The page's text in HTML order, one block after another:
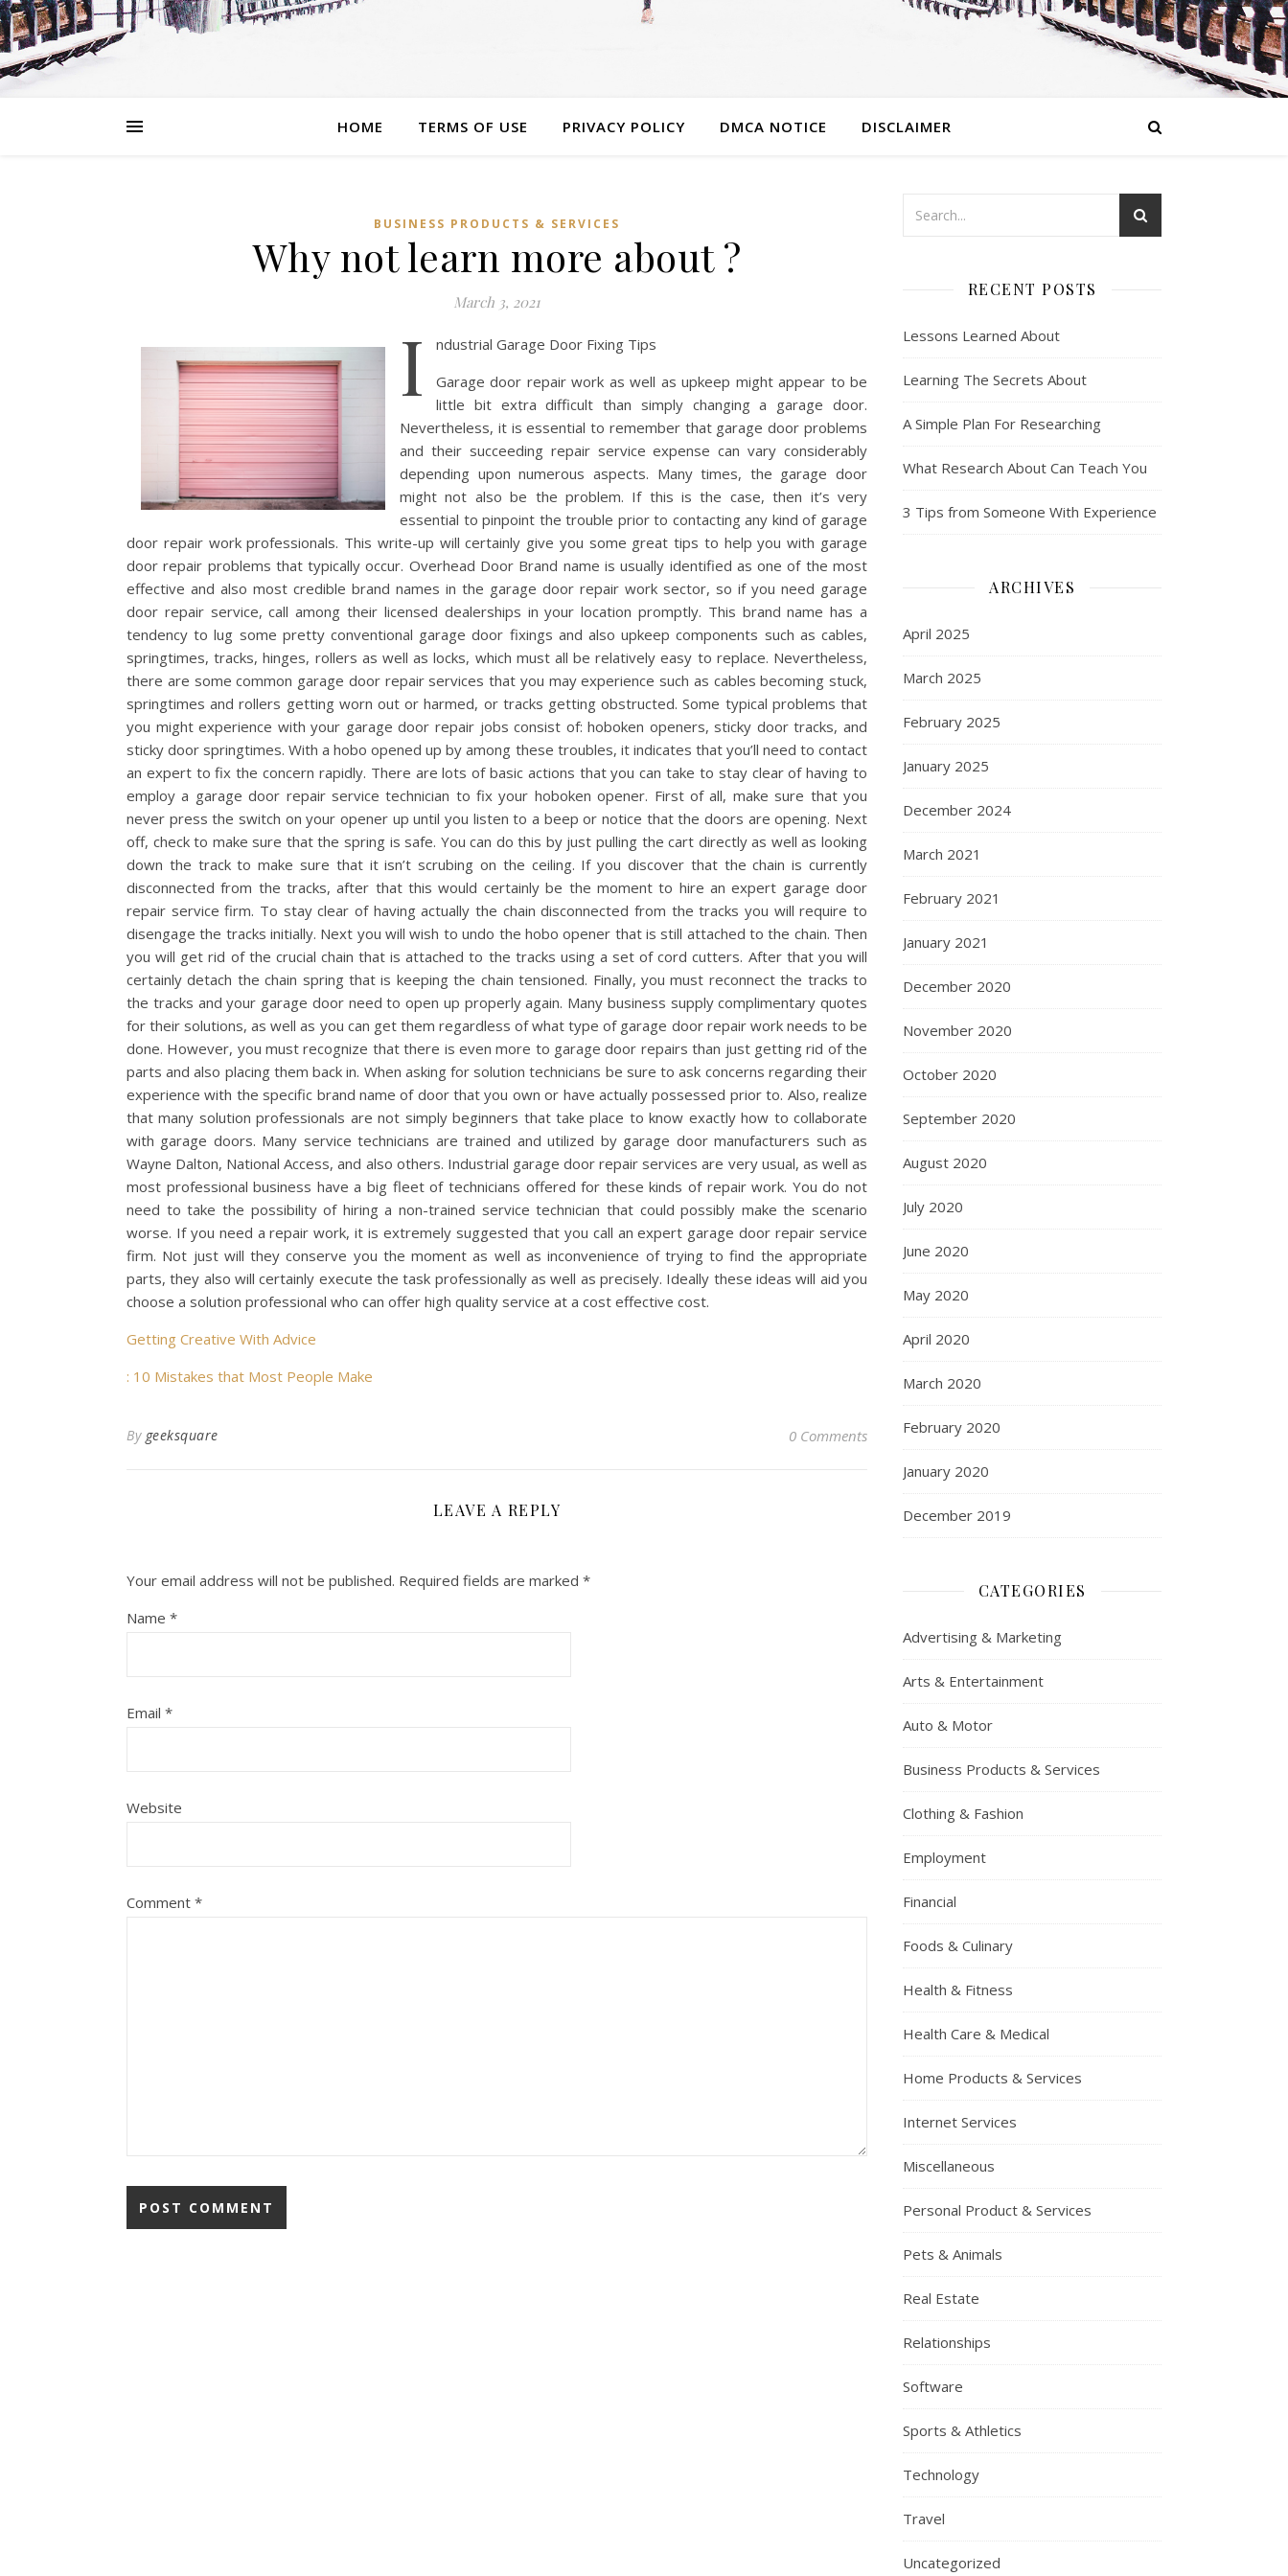
HOME TERMS OF USE PRIVACY POLICY DMCA NOTICE DISCLAIMER
BUSINESS PRODUCTS & SERVICES
Why not learn more about ?
March 3, 2021
I
ndustrial Garage Door Fixing Tips
Garage door repair work as well as upkeep might appear to be
little bit extra difficult than simply changing a garage door.
Nevertheless, it is essential to remember that garage door problems
and their succeeding repair service expense can vary considerably
depending upon numerous aspects. Many times, the garage door
might not also be the problem. If this is the case, then it’s very
essential to pinpoint the trouble prior to contacting any kind of garage
door repair work professionals. This write-up will certainly give you some great tips to help you with garage
door repair problems that typically occur. Overhead Door Brand name is usually identified as one of the most
effective and also most credible brand names in the garage door repair work sector, so if you need garage
door repair service, call among their licensed dealerships in your location promptly. This brand name has a
tendency to lug some pretty conventional garage door fixings and also upkeep components such as cables,
springtimes, tracks, hinges, rollers as well as locks, which must all be relatively easy to replace. Nevertheless,
there are some common garage door repair services that you may experience such as cables becoming stuck,
springtimes and rollers getting worn out or harmed, or tracks getting obstructed. Some typical problems that
you might experience with your garage door repair jobs consist of: hoboken openers, sticky door tracks, and
sticky door springtimes. With a hobo opened up by among these troubles, it indicates that you’ll need to contact
an expert to fix the concern rapidly. There are lots of basic actions that you can take to stay clear of having to
employ a garage door repair service technician to fix your hoboken opener. First of all, make sure that you
never press the switch on your opener up until you listen to a beep or notice that the doors are opening. Next
off, check to make sure that the spring is safe. You can do this by just pulling the cart directly as well as looking
down the track to make sure that it isn’t scrubing on the ceiling. If you discover that the chain is currently
disconnected from the tracks, after that this would certainly be the moment to hire an expert garage door
repair service firm. To stay clear of having actually the chain disconnected from the tracks you will require to
disengage the tracks initially. Next you will wish to undo the hobo opener that is still attached to the chain. Then
you will get rid of the crucial chain that is attached to the tracks using a set of cord cutters. After that you will
certainly detach the chain spring that is keeping the chain tensioned. Finally, you must reconnect the tracks to
the tracks and your garage door need to open up properly again. Many business supply complimentary quotes
for their solutions, as well as you can get them regardless of what type of garage door repair work needs to be
done. However, you must recognize that there is even more to garage door repairs than just getting rid of the
parts and also placing them back in. When asking for solution technicians be sure to ask concerns regarding their
experience with the specific brand name of door that you own or have actually possessed prior to. Also, realize
that many solution professionals are not simply beginners that take place to know exactly how to collaborate
with garage doors. Many service technicians are trained and utilized by garage door manufacturers such as
Wayne Dalton, National Access, and also others. Industrial garage door repair services are very usual, as well as
most professional business have a big fleet of technicians offered for these kinds of repair work. You do not
need to take the possibility of hiring a non-trained service technician that could possibly make the scenario
worse. If you need a repair work, it is extremely suggested that you call an expert garage door repair service
firm. Not just will they conserve you the moment as well as inconvenience of trying to find the appropriate
parts, they also will certainly execute the task professionally as well as precisely. Ideally these ideas will aid you
choose a solution professional who can offer high quality service at a cost effective cost.
Getting Creative With Advice
: 10 Mistakes that Most People Make
By geeksquare 0 Comments
LEAVE A REPLY
Your email address will not be published. Required fields are marked *
Name *
Email *
Website
Comment *
RECENT POSTS
Lessons Learned About
Learning The Secrets About
A Simple Plan For Researching
What Research About Can Teach You
3 Tips from Someone With Experience
ARCHIVES
April 2025
March 2025
February 2025
January 2025
December 2024
March 2021
February 2021
January 2021
December 2020
November 2020
October 2020
September 2020
August 2020
July 2020
June 2020
May 2020
April 2020
March 2020
February 2020
January 2020
December 2019
CATEGORIES
Advertising & Marketing
Arts & Entertainment
Auto & Motor
Business Products & Services
Clothing & Fashion
Employment
Financial
Foods & Culinary
Health & Fitness
Health Care & Medical
Home Products & Services
Internet Services
Miscellaneous
Personal Product & Services
Pets & Animals
Real Estate
Relationships
Software
Sports & Athletics
Technology
Travel
Uncategorized